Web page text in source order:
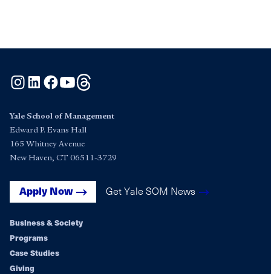
Instagram
LinkedIn
Facebook
YouTube
Yale School of Management
Edward P. Evans Hall
165 Whitney Avenue
New Haven, CT 06511-3729
Apply Now Get Yale SOM News
Footer
navigation
Business & Society
Programs
Case Studies
Giving